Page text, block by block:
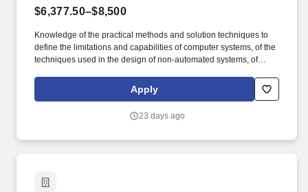
$6,377.50–$8,500
Knowledge of the practical methods and solution techniques to
define the limitations and capabilities of computer systems, of the
techniques used in the design of non-automated systems, of
languages, of computer hardware and software, of computer
operating systems, of writing complex integrated program code.
systems logic; to prepare program specifications; to code, test,
Apply
23 days ago